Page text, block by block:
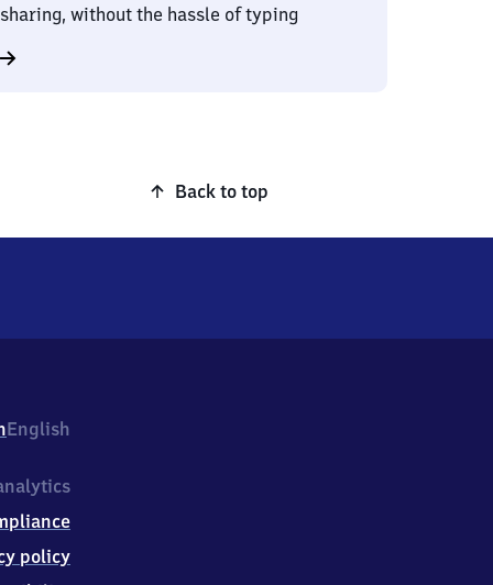
sharing, without the hassle of typing
Back to top
English
policy